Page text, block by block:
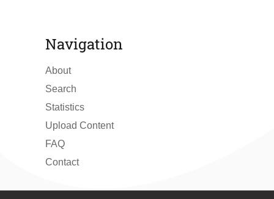
Navigation
About
Search
Statistics
Upload Content
FAQ
Contact